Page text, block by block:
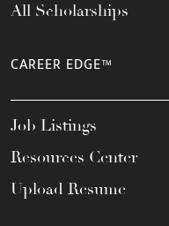
All Scholarships
CAREER EDGE™
Job Listings
Resources Center
Upload Resume